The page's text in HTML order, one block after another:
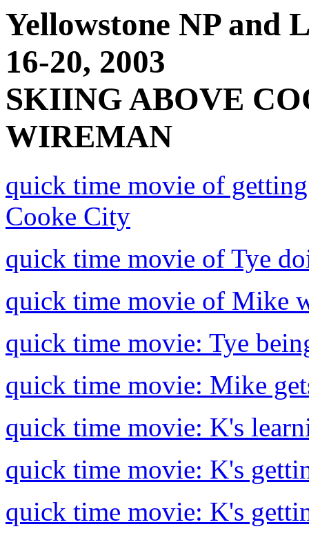
Yellowstone NP and
16-20, 2003
SKIING ABOVE
WIREMAN
quick time movie of
Cooke City
quick time movie of Tye
quick time movie of Mike
quick time movie: Tye
quick time movie: Mike
quick time movie: K's
quick time movie: K's
quick time movie: K's